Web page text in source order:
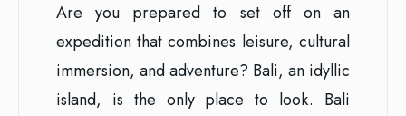
Are you prepared to set off on an
expedition that combines leisure, cultural
immersion, and adventure? Bali, an idyllic
island, is the only place to look. Bali